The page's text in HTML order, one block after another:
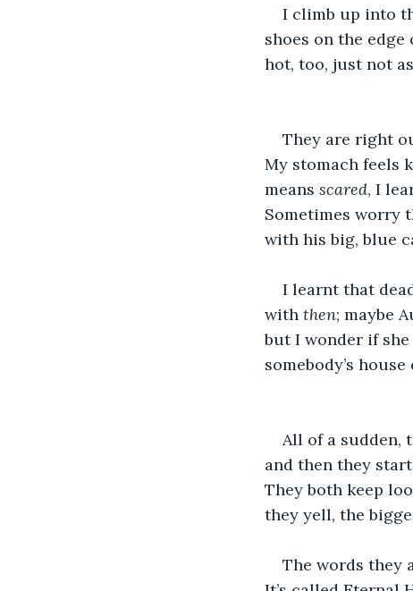
I climb up into
shoes on the
hot, too, just not
They are right
My stomach feels
means scared, I
Sometimes worry
with his big, blue
I learnt that
with then; maybe
but I wonder if
somebody’s
All of a sudden,
and then they
They both keep
they yell, the
The words they